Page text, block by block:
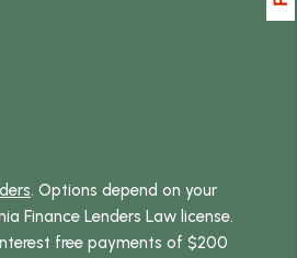
. Options depend on your
Finance Lenders Law license.
free payments of $200